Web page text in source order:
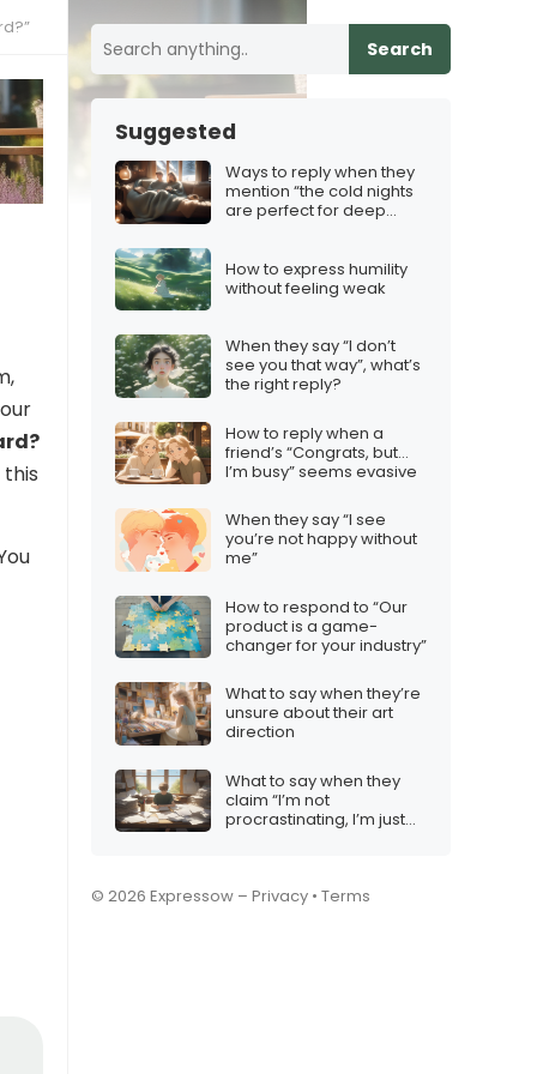
Search
Suggested
Ways to reply when they
mention “the cold nights
are perfect for deep
How to express humility
without feeling weak
When they say “I don’t
see you that way”, what’s
the right reply?
How to reply when a
friend’s “Congrats, but…
I’m busy” seems evasive
When they say “I see
you’re not happy without
me”
How to respond to “Our
product is a game-
changer for your industry”
What to say when they’re
unsure about their art
direction
What to say when they
claim “I’m not
procrastinating, I’m just
© 2026 Expressow – Privacy • Terms